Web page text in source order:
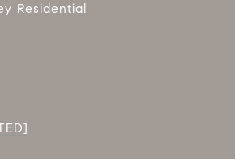
Residential